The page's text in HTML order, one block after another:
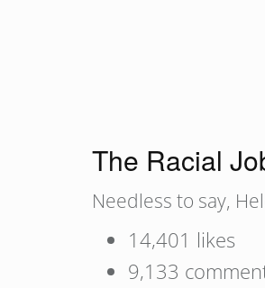
The Racial
Needless to say,
14,401 likes
9,133